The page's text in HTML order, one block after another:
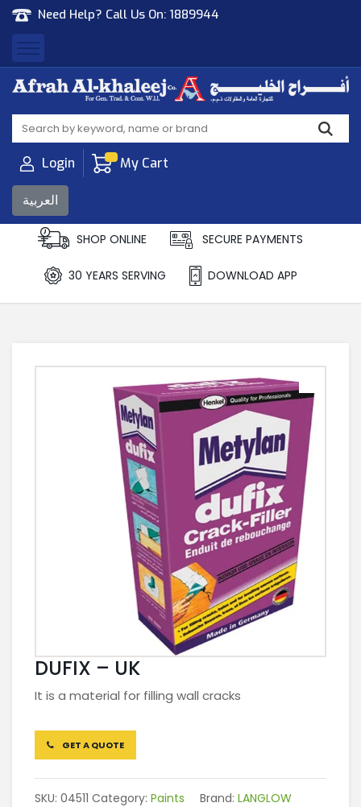
Need Help? Call Us On: 1889944
Afrah Al Khaleej
Gen Trad & Cont Co. Wll
Login My Cart
العربية
SHOP ONLINE SECURE PAYMENTS
30 YEARS SERVING DOWNLOAD APP
DUFIX – UK
It is a material for filling wall cracks
GET A QUOTE
SKU: 04511 Category: Paints Brand: LANGLOW